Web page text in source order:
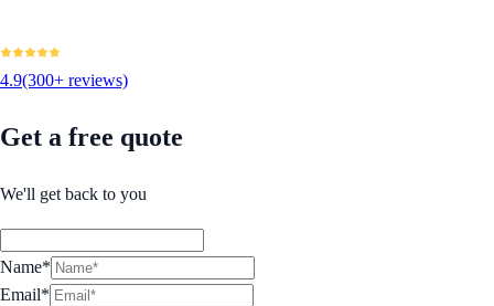
4.9(300+ reviews)
Get a free quote
We'll get back to you
Name*
Email*